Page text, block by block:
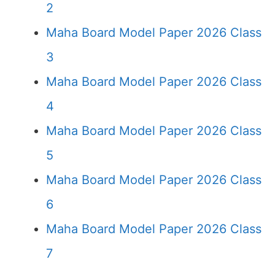
2
Maha Board Model Paper 2026 Class
3
Maha Board Model Paper 2026 Class
4
Maha Board Model Paper 2026 Class
5
Maha Board Model Paper 2026 Class
6
Maha Board Model Paper 2026 Class
7